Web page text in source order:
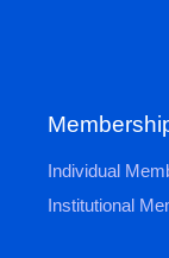
Individual
Institutional